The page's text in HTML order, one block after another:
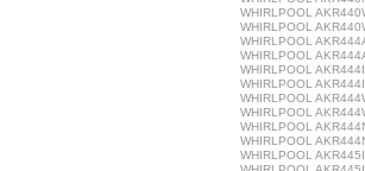
WHIRLPOOL
WHIRLPOOL
WHIRLPOOL
WHIRLPOOL
WHIRLPOOL
WHIRLPOOL
WHIRLPOOL
WHIRLPOOL
WHIRLPOOL
WHIRLPOOL
WHIRLPOOL